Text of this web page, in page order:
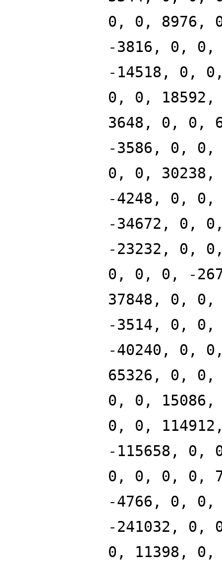
0, 0, 8976,
-3816, 0,
-14518, 0,
0, 0,
3648, 0, 0,
-3586, 0,
0, 0,
-4248, 0, 0,
-34672, 0,
-23232, 0,
0, 0, 0, -
37848, 0,
-3514, 0, 0,
-40240, 0,
65326, 0,
0, 0,
0, 0,
-115658, 0,
0, 0, 0, 0,
-4766, 0,
-241032, 0,
0, 11398,